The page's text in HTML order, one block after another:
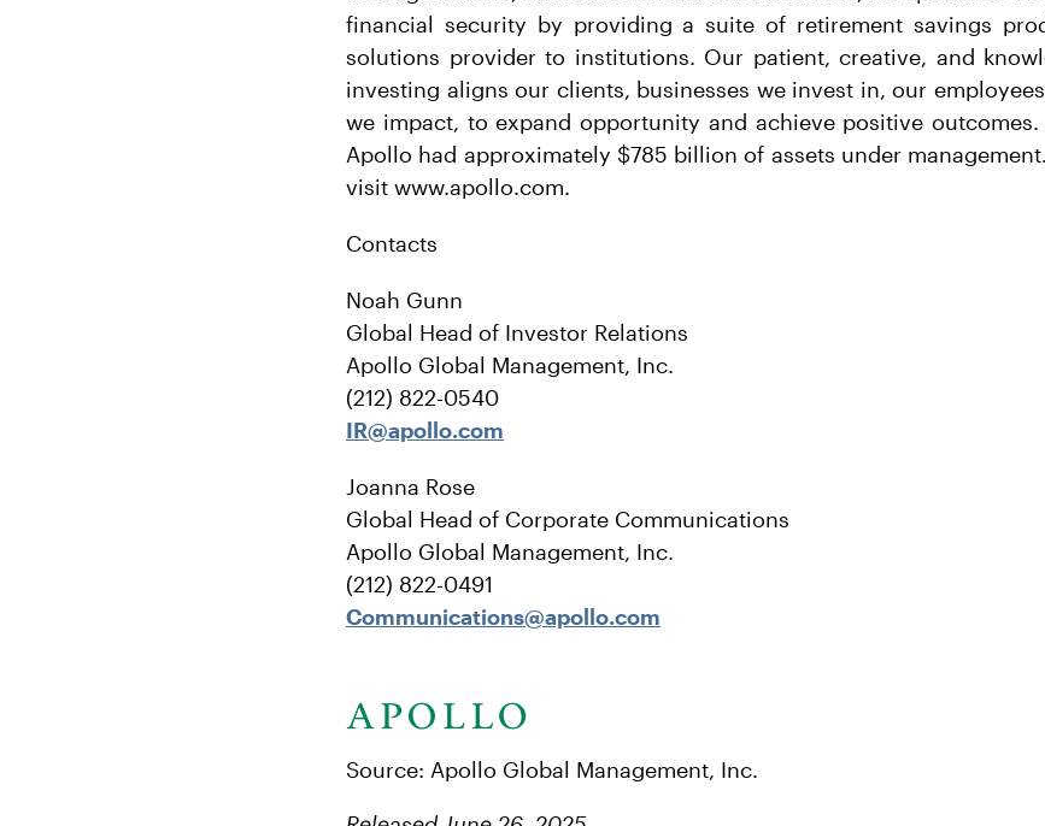
financial security by providing a suite of retirement savings
solutions provider to institutions. Our patient, creative, and
investing aligns our clients, businesses we invest in, our
we impact, to expand opportunity and achieve positive outcomes.
Apollo had approximately $785 billion of assets under
visit www.apollo.com.
Contacts
Noah Gunn
Global Head of Investor Relations
Apollo Global Management, Inc.
(212) 822-0540
IR@apollo.com
Joanna Rose
Global Head of Corporate Communications
Apollo Global Management, Inc.
(212) 822-0491
Communications@apollo.com
Source: Apollo Global Management, Inc.